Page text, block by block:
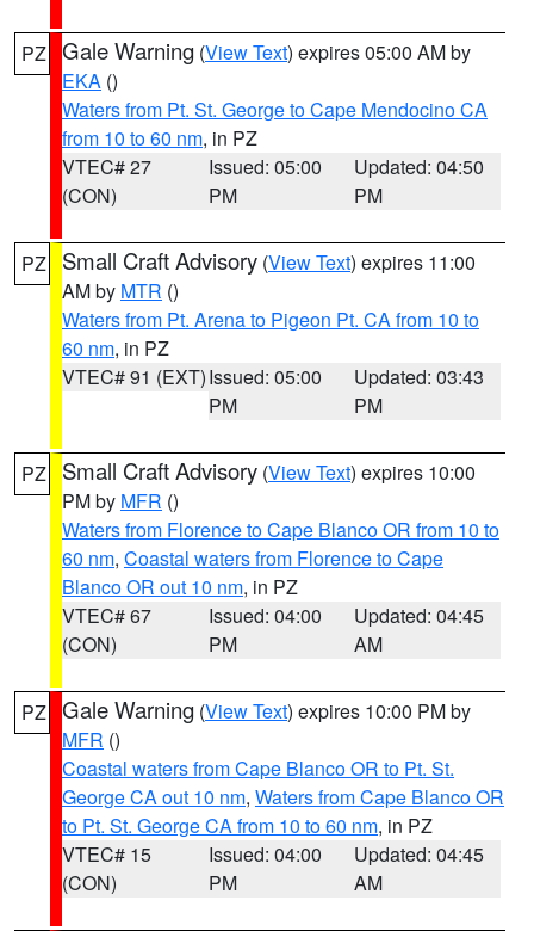
PZ Gale Warning (View Text) expires 05:00 AM by
EKA ()
Waters from Pt. St. George to Cape Mendocino CA
from 10 to 60 nm, in PZ
VTEC# 27
(CON)
Issued: 05:00
PM
Updated: 04:50
PM
PZ Small Craft Advisory (View Text) expires 11:00
AM by MTR ()
Waters from Pt. Arena to Pigeon Pt. CA from 10 to
60 nm, in PZ
VTEC# 91 (EXT)Issued: 05:00
PM
Updated: 03:43
PM
PZ Small Craft Advisory (View Text) expires 10:00
PM by MFR ()
Waters from Florence to Cape Blanco OR from 10 to
60 nm, Coastal waters from Florence to Cape
Blanco OR out 10 nm, in PZ
VTEC# 67
(CON)
Issued: 04:00
PM
Updated: 04:45
AM
PZ Gale Warning (View Text) expires 10:00 PM by
MFR ()
Coastal waters from Cape Blanco OR to Pt. St.
George CA out 10 nm, Waters from Cape Blanco OR
to Pt. St. George CA from 10 to 60 nm, in PZ
VTEC# 15
(CON)
Issued: 04:00
PM
Updated: 04:45
AM